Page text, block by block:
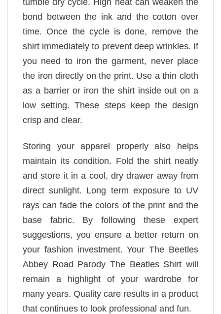
bond between the ink and the cotton over
time. Once the cycle is done, remove the
shirt immediately to prevent deep wrinkles. If
you need to iron the garment, never place
the iron directly on the print. Use a thin cloth
as a barrier or iron the shirt inside out on a
low setting. These steps keep the design
crisp and clear.
Storing your apparel properly also helps
maintain its condition. Fold the shirt neatly
and store it in a cool, dry drawer away from
direct sunlight. Long term exposure to UV
rays can fade the colors of the print and the
base fabric. By following these expert
suggestions, you ensure a better return on
your fashion investment. Your The Beetles
Abbey Road Parody The Beatles Shirt will
remain a highlight of your wardrobe for
many years. Quality care results in a product
that continues to look professional and fun.